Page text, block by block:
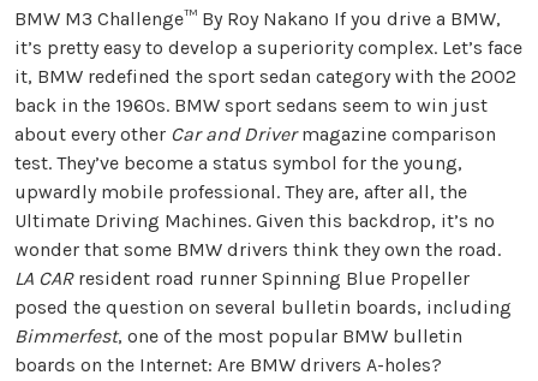
BMW M3 Challenge™ By Roy Nakano If you drive a BMW,
it’s pretty easy to develop a superiority complex. Let’s face
it, BMW redefined the sport sedan category with the 2002
back in the 1960s. BMW sport sedans seem to win just
about every other Car and Drivermagazine comparison
test. They’ve become a status symbol for the young,
upwardly mobile professional. They are, after all, the
Ultimate Driving Machines. Given this backdrop, it’s no
wonder that some BMW drivers think they own the road.
LA CARresident road runner Spinning Blue Propeller
posed the question on several bulletin boards, including
Bimmerfest, one of the most popular BMW bulletin
boards on the Internet: Are BMW drivers A-holes?